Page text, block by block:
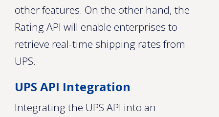
other features. On the other hand, the
Rating API will enable enterprises to
retrieve real-time shipping rates from
UPS.
UPS API Integration
Integrating the UPS API into an